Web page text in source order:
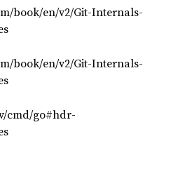
book/en/v2/Git-Internals-
book/en/v2/Git-Internals-
cmd/go#hdr-